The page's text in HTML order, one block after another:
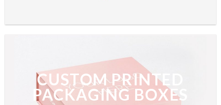
CUSTOM PRINTED
PACKAGING BOXES